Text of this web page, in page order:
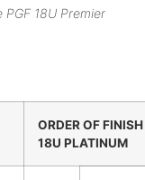
18U Premier
ORDER OF FINISH
18U PLATINUM